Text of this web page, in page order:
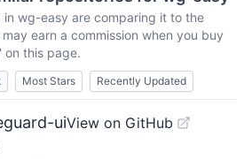
in wg-easy are comparing it to the
earn a commission when you buy
on this page.
Most Stars Recently Updated
uiView on GitHub